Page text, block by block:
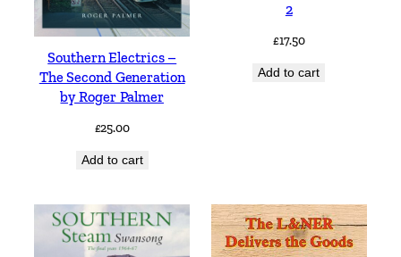
Southern Electrics –
The Second Generation
by Roger Palmer
£25.00
Add to cart
2
£17.50
Add to cart